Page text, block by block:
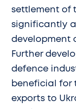
settlement of
significantly
development
Further
defence
beneficial for
exports to